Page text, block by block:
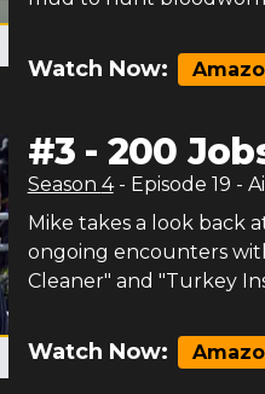
Watch Now:
#3 - 200
Season 4 - Episode 19 -
Mike takes a look back
ongoing encounters
Cleaner" and "Turkey
Watch Now: